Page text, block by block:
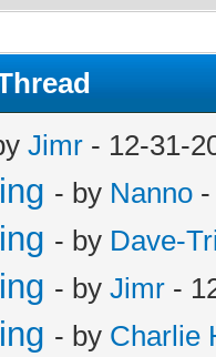
Jimr - 12-31-
- by Nanno
- by Dave-
- by Jimr -
- by Charlie